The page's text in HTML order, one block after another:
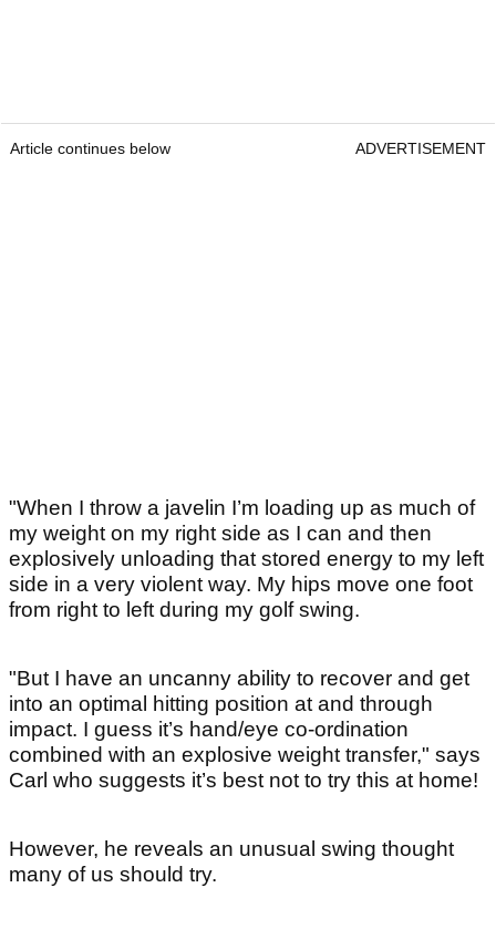
Article continues below ADVERTISEMENT
"When I throw a javelin I’m loading up as much of
my weight on my right side as I can and then
explosively unloading that stored energy to my left
side in a very violent way. My hips move one foot
from right to left during my golf swing.
"But I have an uncanny ability to recover and get
into an optimal hitting position at and through
impact. I guess it’s hand/eye co-ordination
combined with an explosive weight transfer," says
Carl who suggests it’s best not to try this at home!
However, he reveals an unusual swing thought
many of us should try.